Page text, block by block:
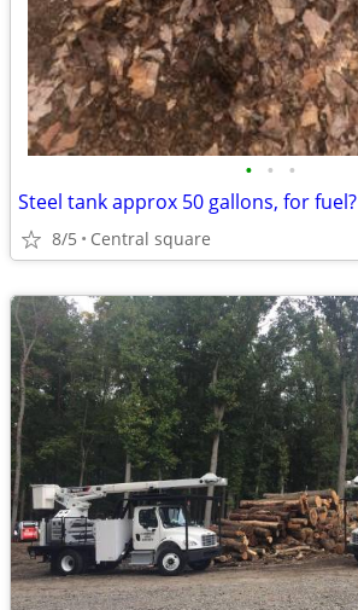
• • •
Steel tank approx 50 gallons, for fuel?
8/5 Central square